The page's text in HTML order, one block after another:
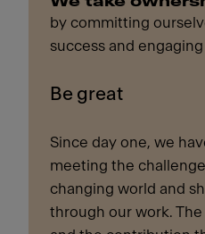
by committing
success and
Be great
Since day one, we
meeting the
changing world and
through our work.